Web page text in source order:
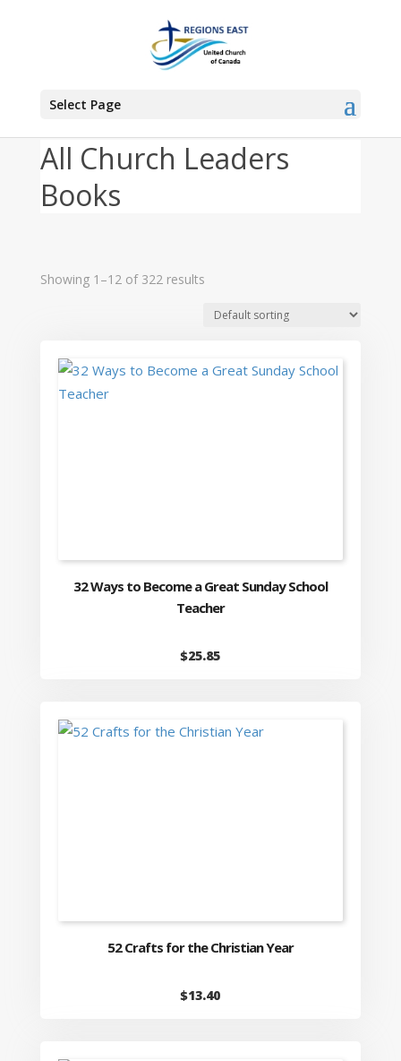
Select Page
Products>Church Leaders
All Church Leaders
Books
Showing 1–12 of 322 results
32 Ways to Become a Great Sunday School
Teacher
$25.85
52 Crafts for the Christian Year
$13.40